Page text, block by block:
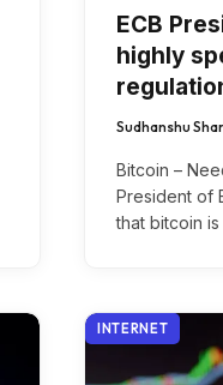
ECB
highly
Sudhanshu
Bitcoin –
President of
that bitcoin
INTERNET